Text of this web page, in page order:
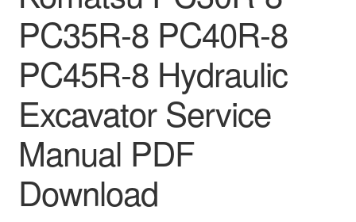
PC35R-8 PC40R-8
PC45R-8 Hydraulic
Excavator Service
Manual PDF
Download